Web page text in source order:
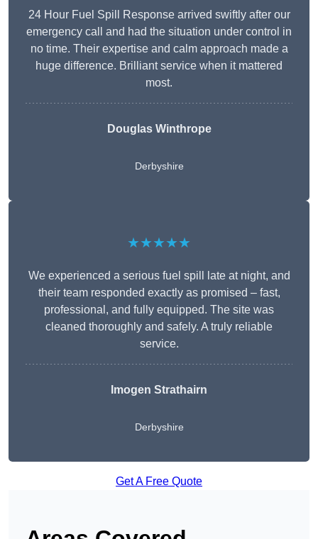
24 Hour Fuel Spill Response arrived swiftly after our
emergency call and had the situation under control in
no time. Their expertise and calm approach made a
huge difference. Brilliant service when it mattered
most.
Douglas Winthrope
Derbyshire
★★★★★
We experienced a serious fuel spill late at night, and
their team responded exactly as promised – fast,
professional, and fully equipped. The site was
cleaned thoroughly and safely. A truly reliable
service.
Imogen Strathairn
Derbyshire
Get A Free Quote